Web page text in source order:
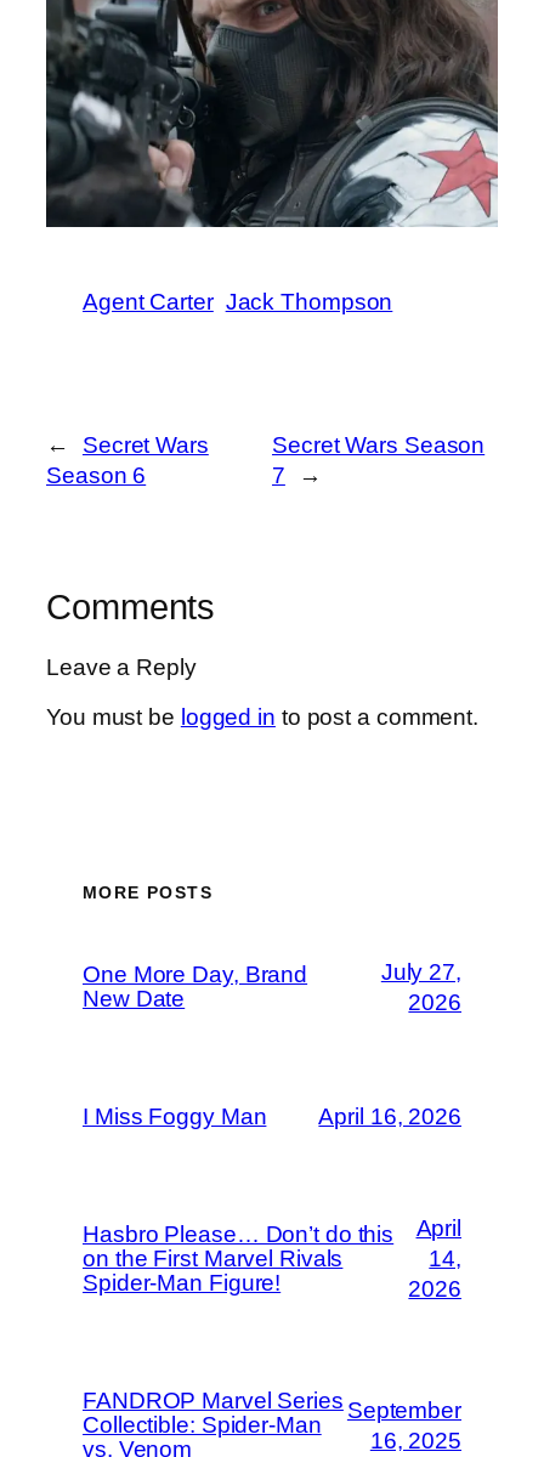
Agent Carter Jack Thompson
←
Secret Wars
Season 6
Secret Wars Season
7
→
Comments
Leave a Reply
You must be logged in to post a comment.
MORE POSTS
One More Day, Brand
New Date
July 27,
2026
I Miss Foggy Man April 16, 2026
Hasbro Please… Don’t do this
on the First Marvel Rivals
Spider-Man Figure!
April
14,
2026
FANDROP Marvel Series
Collectible: Spider-Man
vs. Venom
September
16, 2025